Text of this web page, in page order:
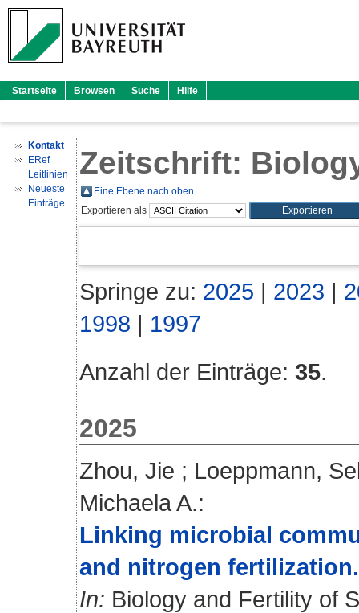
Startseite Browsen Suche Hilfe
Kontakt
ERef
Leitlinien
Neueste
Einträge
Zeitschrift:
Eine Ebene nach oben ...
Exportieren als
Springe zu: 2025 | 2023 |
1998 | 1997
Anzahl der Einträge: 35.
2025
Zhou, Jie ; Loeppmann,
Michaela A.:
Linking microbial
and nitrogen fertilization.
In: Biology and Fertility of